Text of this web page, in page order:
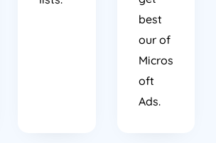
best
our of
Micros
oft
Ads.